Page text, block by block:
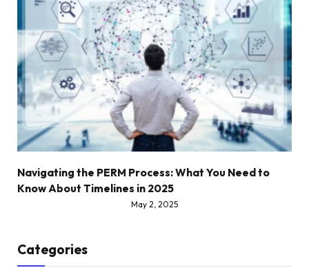
Navigating the PERM Process: What You Need to
Know About Timelines in 2025
May 2, 2025
Categories